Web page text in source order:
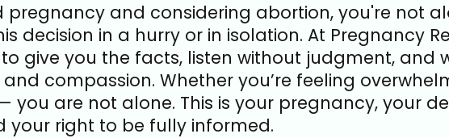
and considering abortion, you're not
decision in a hurry or in isolation. At Pregnancy
to give you the facts, listen without judgment, and
compassion. Whether you’re feeling
you are not alone. This is your pregnancy, your
your right to be fully informed.